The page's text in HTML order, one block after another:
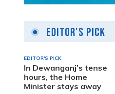
Editor's Pick
EDITOR'S PICK
In Dewanganj’s tense
hours, the Home
Minister stays away